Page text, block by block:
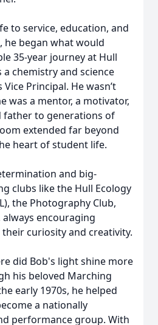
to service, education, and
he began what would
35-year journey at Hull
a chemistry and science
Principal. He wasn’t
was a mentor, a motivator,
father to generations of
extended far beyond
heart of student life.
and big-
clubs like the Hull Ecology
the Photography Club,
always encouraging
curiosity and creativity.
did Bob's light shine more
his beloved Marching
early 1970s, he helped
a nationally
performance group. With